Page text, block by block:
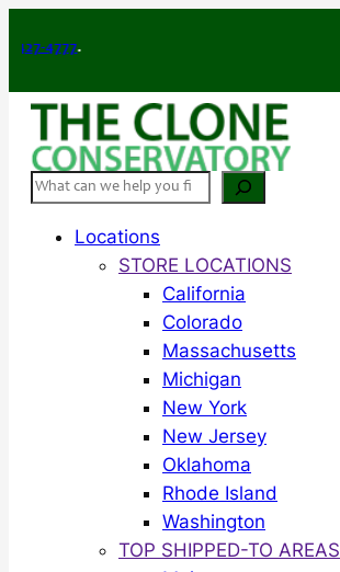
to .
Search
Locations
STORE LOCATIONS
California
Colorado
Massachusetts
Michigan
New York
New Jersey
Oklahoma
Rhode Island
Washington
TOP SHIPPED-TO AREAS